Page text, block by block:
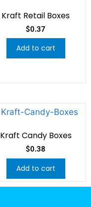
Kraft Retail Boxes
$0.37
Add to cart
Kraft Candy Boxes
$0.38
Add to cart